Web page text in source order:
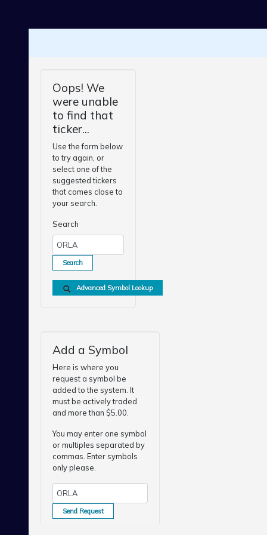
Oops! We
were unable
to find that
ticker...
Use the form below
to try again, or
select one of the
suggested tickers
that comes close to
your search.
Search
Advanced Symbol Lookup
Add a Symbol
Here is where you
request a symbol be
added to the system. It
must be actively traded
and more than $5.00.
You may enter one symbol
or multiples separated by
commas. Enter symbols
only please.